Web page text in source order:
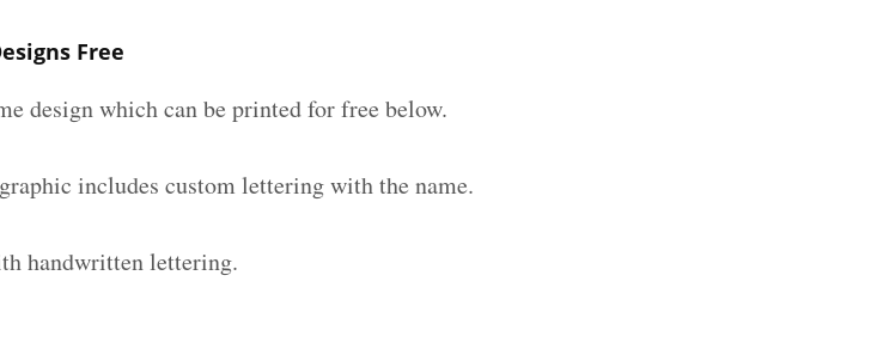
Free
design which can be printed for free below.
includes custom lettering with the name.
handwritten lettering.